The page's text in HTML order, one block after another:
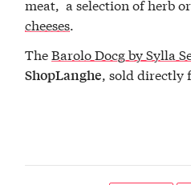
meat, a selection of herb
cheeses
TheBarolo Docg by Sylla
ShopLanghe, sold directly